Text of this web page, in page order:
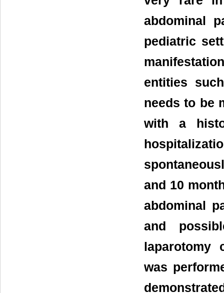
abdominal
pediatric
entities
needs to be
with a
and 10
abdominal
and
laparotomy
was